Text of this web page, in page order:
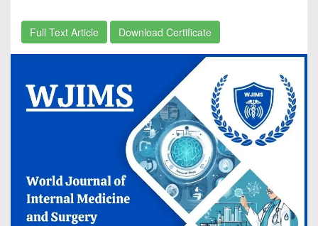
Full Text Article Download Certificate